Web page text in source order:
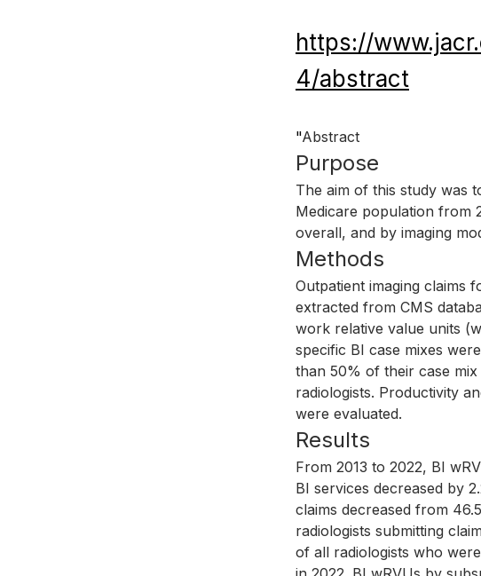
https://
4/abstract
"Abstract
Purpose
The aim of this study was
Medicare population from
overall, and by imaging
Methods
Outpatient imaging claims
extracted from CMS
work relative value units
specific BI case mixes
than 50% of their case
radiologists. Productivity
were evaluated.
Results
From 2013 to 2022, BI
BI services decreased by
claims decreased from
radiologists submitting
of all radiologists who